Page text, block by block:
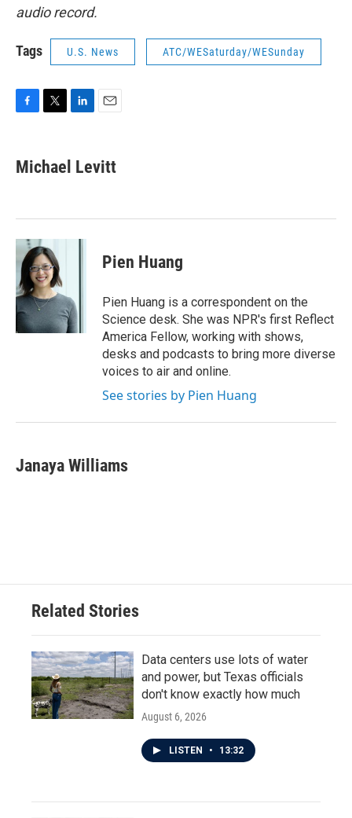
audio record.
Tags U.S. News ATC/WESaturday/WESunday
e
b
k
t
t
k
e
n
i
l
Michael Levitt
Pien Huang
Pien Huang is a correspondent on the
Science desk. She was NPR's first Reflect
America Fellow, working with shows,
desks and podcasts to bring more diverse
voices to air and online.
See stories by Pien Huang
Janaya Williams
Related Stories
Data centers use lots of water
and power, but Texas officials
don't know exactly how much
August 6, 2026
LISTEN • 13:32